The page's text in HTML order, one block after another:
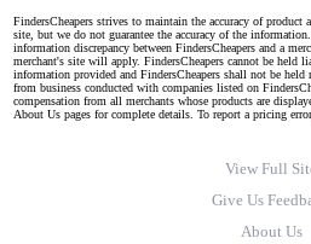
FindersCheapers strives to maintain the accuracy of
site, but we do not guarantee the accuracy of the
information discrepancy between FindersCheapers and a
merchant's site will apply. FindersCheapers cannot be held
information provided and FindersCheapers shall not be
from business conducted with companies listed on
compensation from all merchants whose products are
About Us pages for complete details. To report a pricing
View Full
Give Us
About Us